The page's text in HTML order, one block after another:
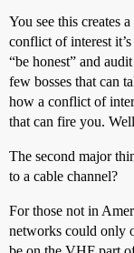
You see this creates
conflict of interest
“be honest” and
few bosses that can
how a conflict of
that can fire you.
The second major
to a cable channel?
For those not in
networks could only